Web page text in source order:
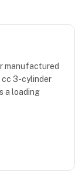
manufactured
cc 3-cylinder
a loading